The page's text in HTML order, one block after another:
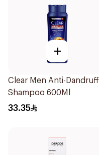
+
Clear Men Anti-Dandruff
Shampoo 600Ml
33.35